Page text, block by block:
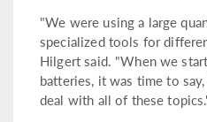
"We were using a large
specialized tools for
Hilgert said. "When we
batteries, it was time to
deal with all of these